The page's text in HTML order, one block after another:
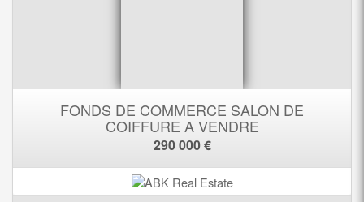
FONDS DE COMMERCE SALON DE
COIFFURE A VENDRE
290 000 €